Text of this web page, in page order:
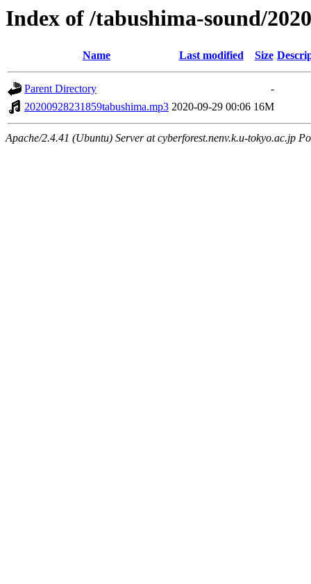
Index of /tabushima-sound/
Name Last modified Size
Parent Directory
-
20200928231859tabushima.mp3 2020-09-29 00:06 16M
Apache/2.4.41 (Ubuntu) Server at cyberforest.nenv.k.u-tokyo.ac.jp